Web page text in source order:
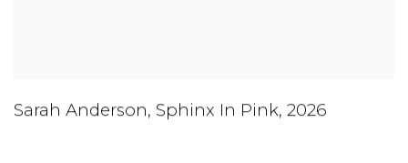
Sarah Anderson, Sphinx In Pink, 2026